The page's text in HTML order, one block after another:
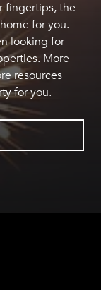
fingertips, the
for you.
looking for
More
resources
for you.